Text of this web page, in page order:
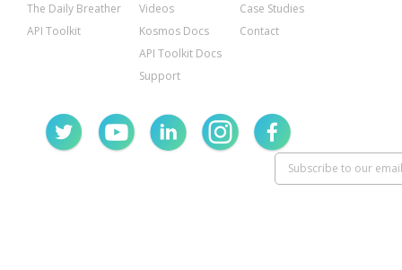
The Daily Breather
API Toolkit
Videos
Kosmos Docs
API Toolkit Docs
Support
Case Studies
Contact